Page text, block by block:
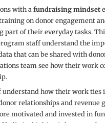
with a fundraising mindset
on donor engagement
part of their everyday tasks.
staff understand the
that can be shared with
team see how their work
understand how their work ties
relationships and revenue
motivated and invested in